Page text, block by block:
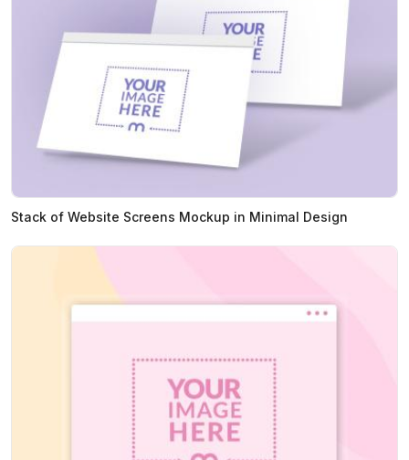
Stack of Website Screens Mockup in Minimal Design